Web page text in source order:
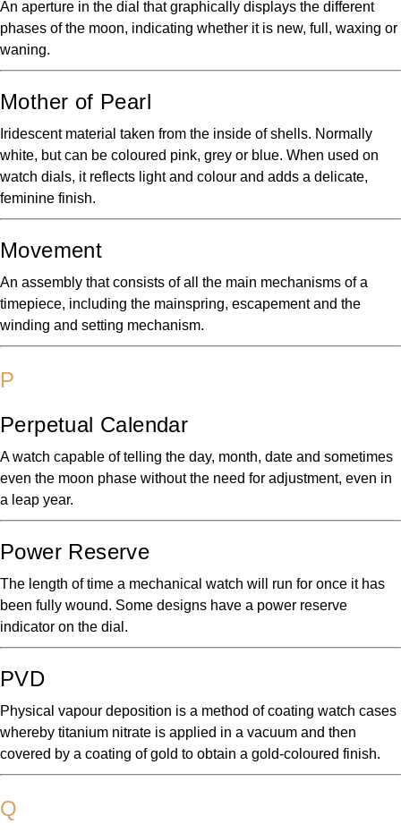
An aperture in the dial that graphically displays the different
phases of the moon, indicating whether it is new, full, waxing or
waning.
Mother of Pearl
Iridescent material taken from the inside of shells. Normally
white, but can be coloured pink, grey or blue. When used on
watch dials, it reflects light and colour and adds a delicate,
feminine finish.
Movement
An assembly that consists of all the main mechanisms of a
timepiece, including the mainspring, escapement and the
winding and setting mechanism.
P
Perpetual Calendar
A watch capable of telling the day, month, date and sometimes
even the moon phase without the need for adjustment, even in
a leap year.
Power Reserve
The length of time a mechanical watch will run for once it has
been fully wound. Some designs have a power reserve
indicator on the dial.
PVD
Physical vapour deposition is a method of coating watch cases
whereby titanium nitrate is applied in a vacuum and then
covered by a coating of gold to obtain a gold-coloured finish.
Q